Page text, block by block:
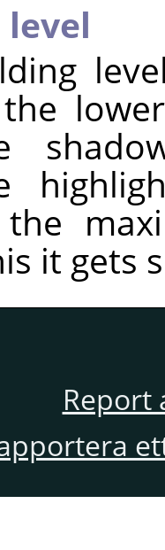
the
the
it gets
Report